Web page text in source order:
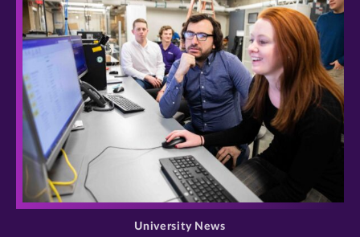
>
University News